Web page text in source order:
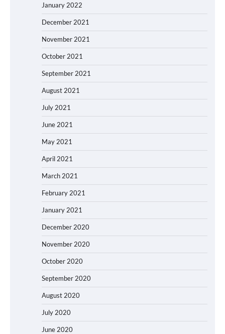
January 2022
December 2021
November 2021
October 2021
September 2021
August 2021
July 2021
June 2021
May 2021
April 2021
March 2021
February 2021
January 2021
December 2020
November 2020
October 2020
September 2020
August 2020
July 2020
June 2020